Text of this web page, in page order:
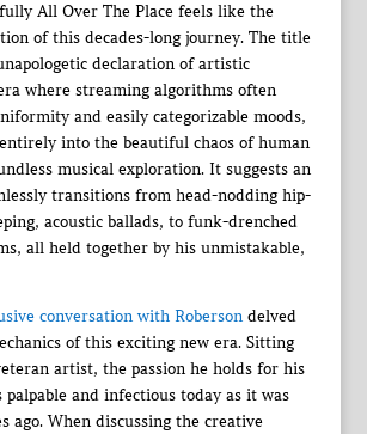
All Over The Place feels like the
of this decades-long journey. The title
declaration of artistic
where streaming algorithms often
and easily categorizable moods,
into the beautiful chaos of human
musical exploration. It suggests an
transitions from head-nodding hip-
acoustic ballads, to funk-drenched
all held together by his unmistakable,
conversation with Robersondelved
of this exciting new era. Sitting
artist, the passion he holds for his
and infectious today as it was
ago. When discussing the creative